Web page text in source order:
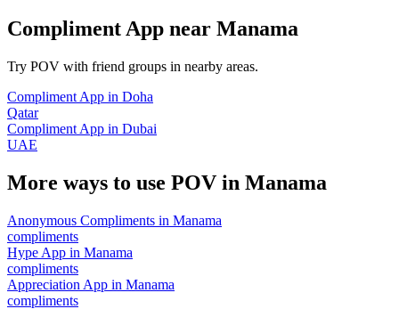
Compliment App near Manama
Try POV with friend groups in nearby areas.
Compliment App in Doha
Qatar
Compliment App in Dubai
UAE
More ways to use POV in Manama
Anonymous Compliments in Manama
compliments
Hype App in Manama
compliments
Appreciation App in Manama
compliments